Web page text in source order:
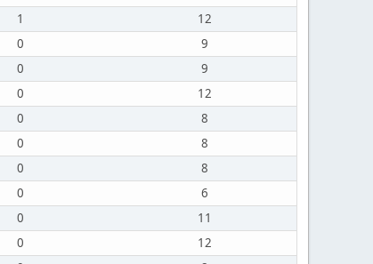
1
12
0
9
0
9
0
12
0
8
0
8
0
8
0
6
0
11
0
12